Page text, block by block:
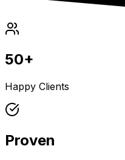
50+
Happy Clients
Proven